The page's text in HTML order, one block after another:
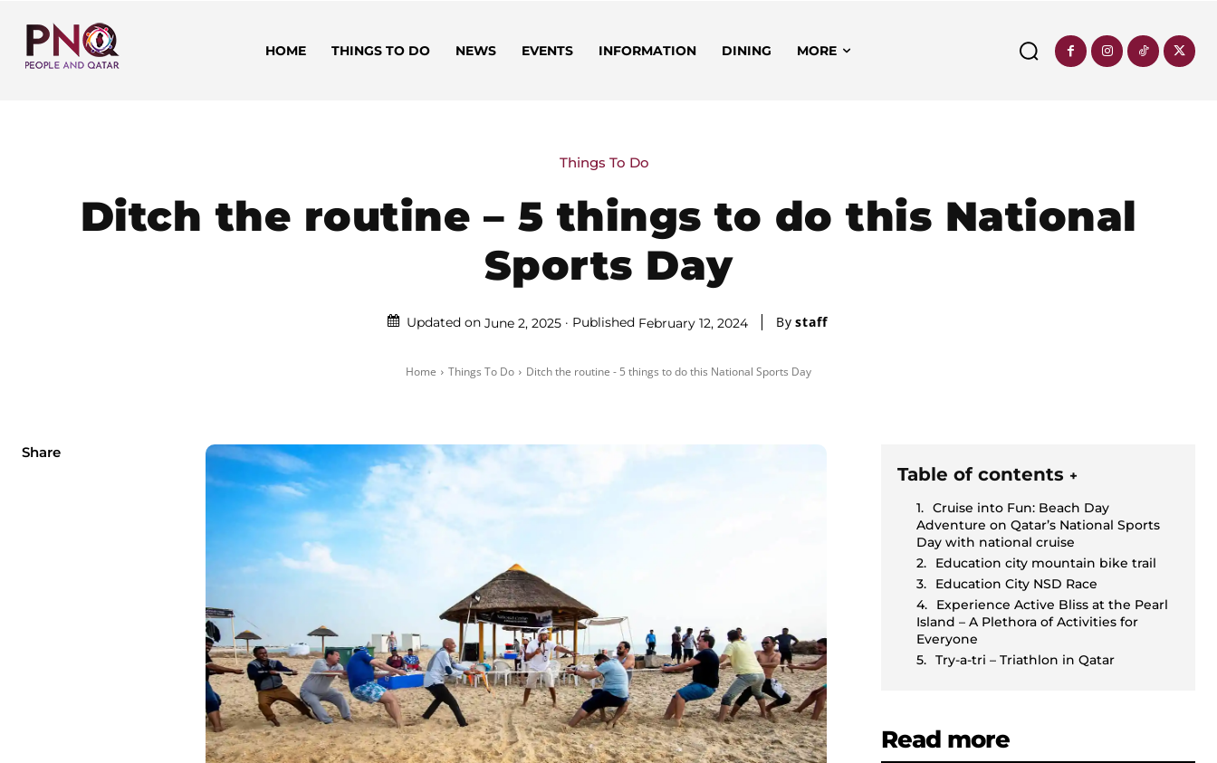
HOME THINGS TO DO NEWS EVENTS INFORMATION DINING MORE
Things To Do
Ditch the routine – 5 things to do this National
Sports Day
Updated on June 2, 2025 Published February 12, 2024 By staff
Home Things To Do Ditch the routine - 5 things to do this National Sports Day
Share
Table of contents +
Cruise into Fun: Beach Day
Adventure on Qatar’s National Sports
Day with national cruise
Education city mountain bike trail
Education City NSD Race
Experience Active Bliss at the Pearl
Island – A Plethora of Activities for
Everyone
Try-a-tri – Triathlon in Qatar
Read more